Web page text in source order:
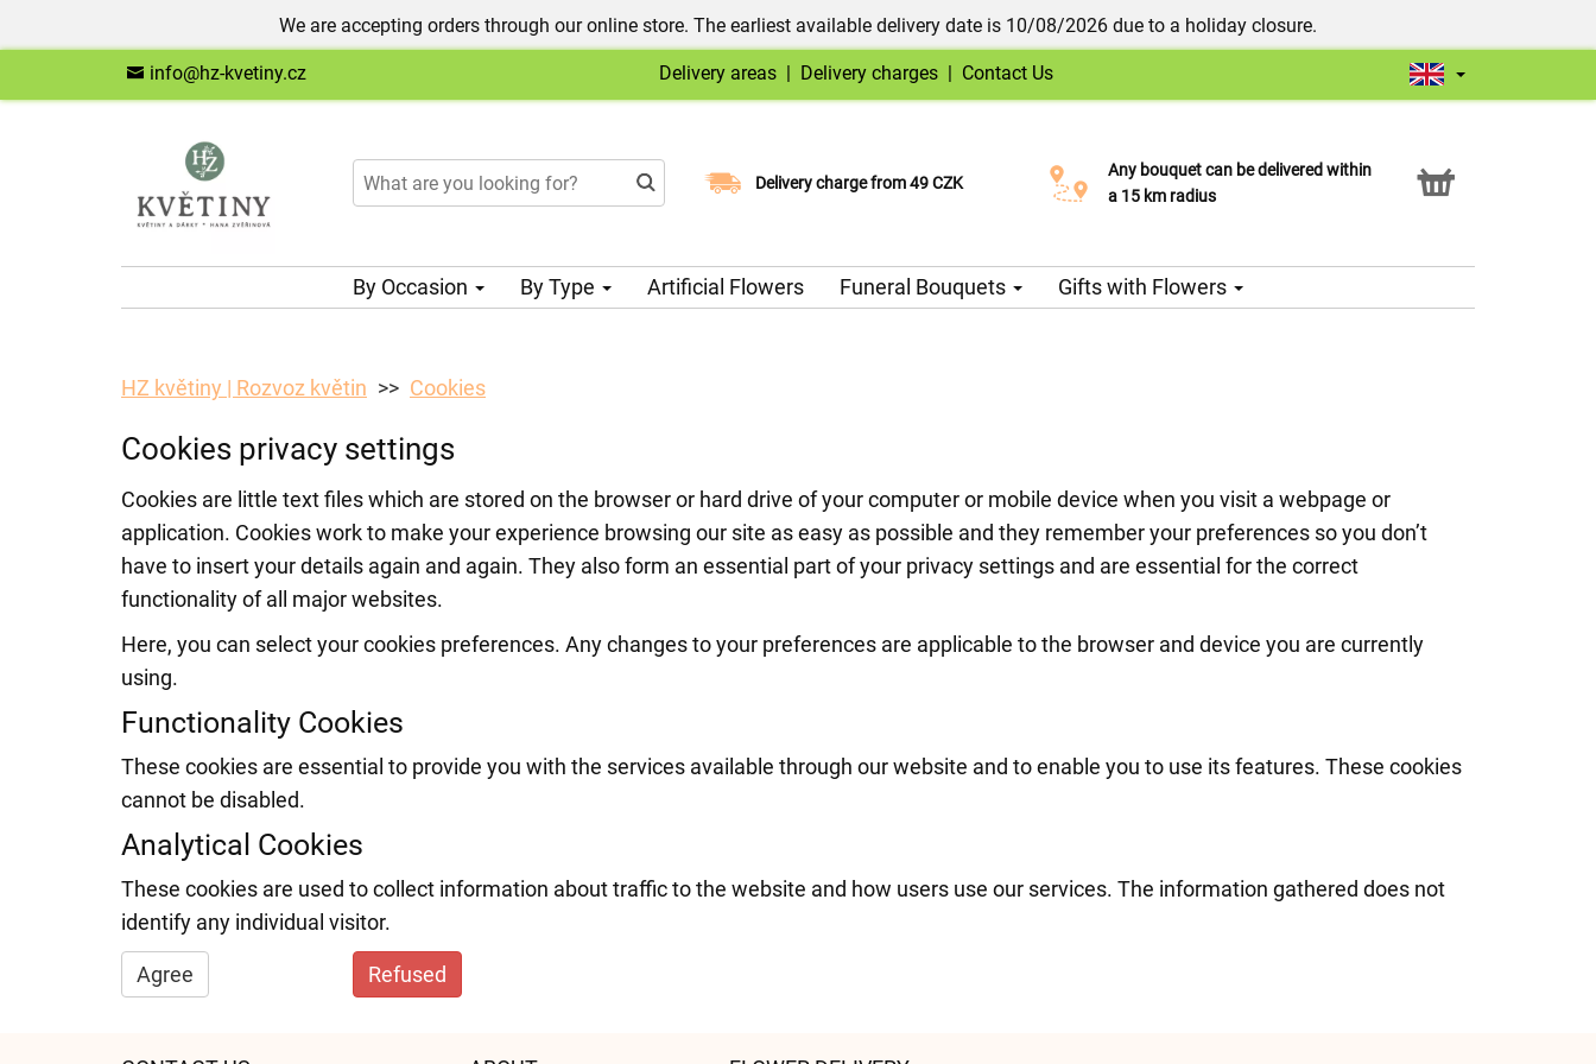
We are accepting orders through our online store. The earliest available delivery date is 10/08/2026 due to a holiday closure.
info@hz-kvetiny.cz Delivery areas | Delivery charges | Contact Us
Delivery charge from 49 CZK
Choose your delivery date
Any bouquet can be delivered within
a 15 km radius
Click & Collect service
By Occasion By Type Artificial Flowers Funeral Bouquets Gifts with Flowers
HZ květiny | Rozvoz květin Cookies
Cookies privacy settings
Cookies are little text files which are stored on the browser or hard drive of your computer or mobile device when you visit a webpage or
application. Cookies work to make your experience browsing our site as easy as possible and they remember your preferences so you don’t
have to insert your details again and again. They also form an essential part of your privacy settings and are essential for the correct
functionality of all major websites.
Here, you can select your cookies preferences. Any changes to your preferences are applicable to the browser and device you are currently
using.
Functionality Cookies
These cookies are essential to provide you with the services available through our website and to enable you to use its features. These cookies
cannot be disabled.
Analytical Cookies
These cookies are used to collect information about traffic to the website and how users use our services. The information gathered does not
identify any individual visitor.
Agree Refused